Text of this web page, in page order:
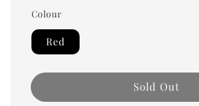
Colour
Red
Sold Out